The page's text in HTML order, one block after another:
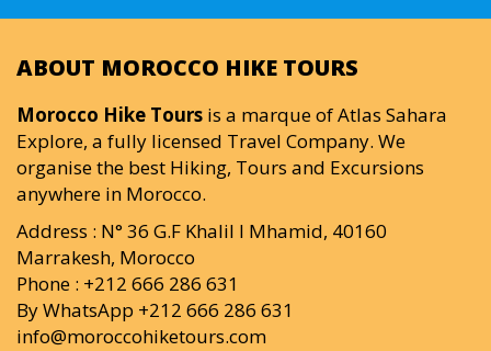
ABOUT MOROCCO HIKE TOURS
Morocco Hike Tours is a marque of Atlas Sahara
Explore, a fully licensed Travel Company. We
organise the best Hiking, Tours and Excursions
anywhere in Morocco.
Address : N° 36 G.F Khalil I Mhamid, 40160
Marrakesh, Morocco
Phone : +212 666 286 631
By WhatsApp +212 666 286 631
info@moroccohiketours.com